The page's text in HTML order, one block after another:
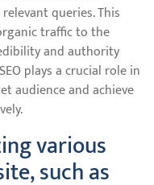
queries. This
traffic to the
and authority
plays a crucial role in
audience and achieve
various
such as